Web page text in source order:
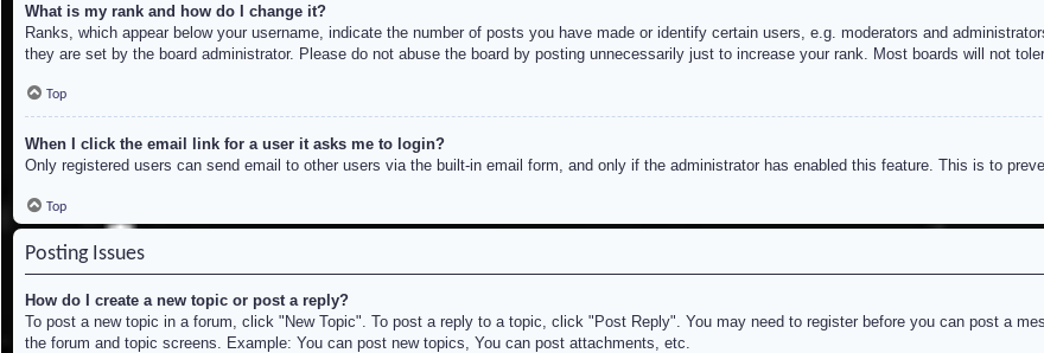
What is my rank and how do I change it?
Ranks, which appear below your username, indicate the number of posts you have made or identify certain users, e.g. moderators and
they are set by the board administrator. Please do not abuse the board by posting unnecessarily just to increase your rank. Most boards will not
Top
When I click the email link for a user it asks me to login?
Only registered users can send email to other users via the built-in email form, and only if the administrator has enabled this feature. This is to
Top
Posting Issues
How do I create a new topic or post a reply?
To post a new topic in a forum, click "New Topic". To post a reply to a topic, click "Post Reply". You may need to register before you can post a
the forum and topic screens. Example: You can post new topics, You can post attachments, etc.